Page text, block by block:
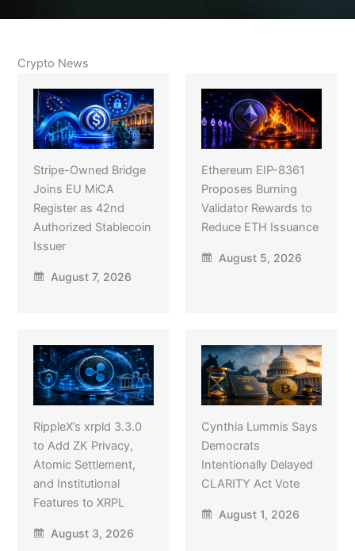
Crypto News
Stripe-Owned Bridge
Joins EU MiCA
Register as 42nd
Authorized Stablecoin
Issuer
August 7, 2026
Ethereum EIP-8361
Proposes Burning
Validator Rewards to
Reduce ETH Issuance
August 5, 2026
RippleX’s xrpld 3.3.0
to Add ZK Privacy,
Atomic Settlement,
and Institutional
Features to XRPL
August 3, 2026
Cynthia Lummis Says
Democrats
Intentionally Delayed
CLARITY Act Vote
August 1, 2026